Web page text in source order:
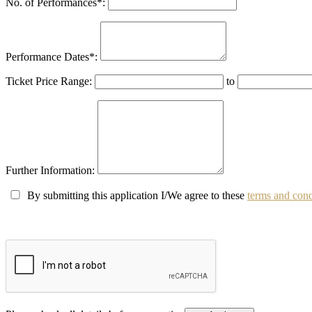
Performance Dates*:
Ticket Price Range: to
Further Information:
By submitting this application I/We agree to these terms and